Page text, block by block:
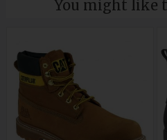
You might like